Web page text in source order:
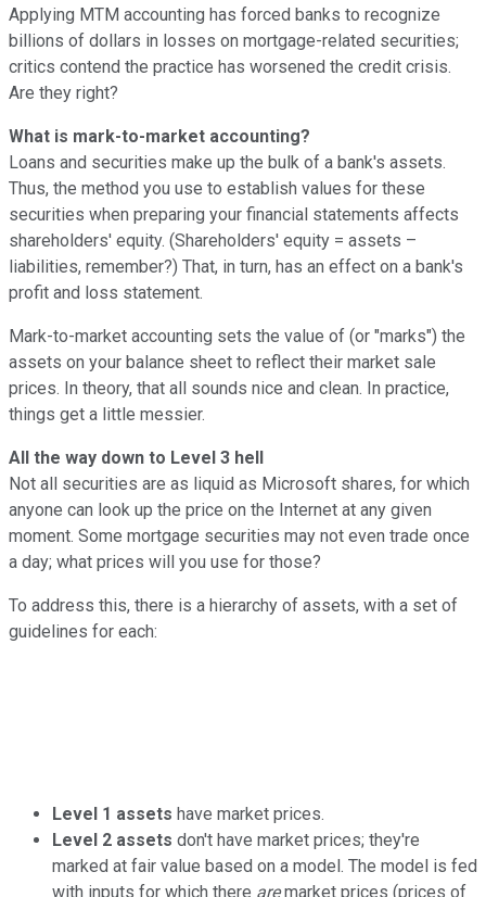
Applying MTM accounting has forced banks to recognize
billions of dollars in losses on mortgage-related securities;
critics contend the practice has worsened the credit crisis.
Are they right?
What is mark-to-market accounting?
Loans and securities make up the bulk of a bank's assets.
Thus, the method you use to establish values for these
securities when preparing your financial statements affects
shareholders' equity. (Shareholders' equity = assets –
liabilities, remember?) That, in turn, has an effect on a bank's
profit and loss statement.
Mark-to-market accounting sets the value of (or "marks") the
assets on your balance sheet to reflect their market sale
prices. In theory, that all sounds nice and clean. In practice,
things get a little messier.
All the way down to Level 3 hell
Not all securities are as liquid as Microsoft shares, for which
anyone can look up the price on the Internet at any given
moment. Some mortgage securities may not even trade once
a day; what prices will you use for those?
To address this, there is a hierarchy of assets, with a set of
guidelines for each:
Level 1 assets have market prices.
Level 2 assets don't have market prices; they're
marked at fair value based on a model. The model is fed
with inputs for which there aremarket prices (prices of